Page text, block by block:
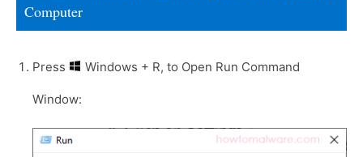
Computer
Press Windows + R, to Open Run Command
Window: